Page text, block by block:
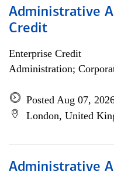
Administrative
Credit
Enterprise Credit
Administration;
Posted Aug 07,
London, United
Administrative